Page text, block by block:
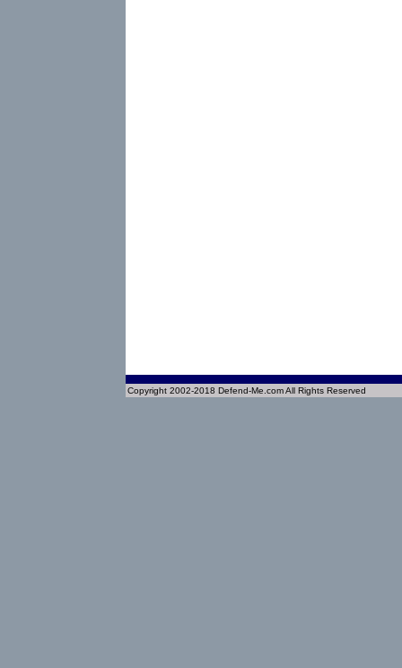
Copyright 2002-2018 Defend-Me.com All Rights Reserved